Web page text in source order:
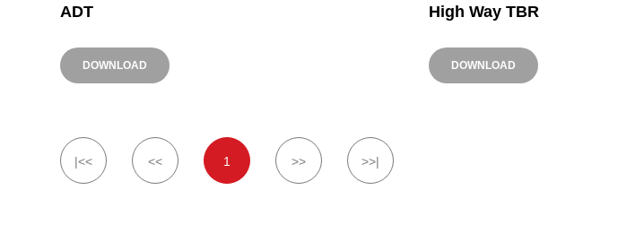
ADT
DOWNLOAD
High Way TBR
DOWNLOAD
|<< << 1 >> >>|